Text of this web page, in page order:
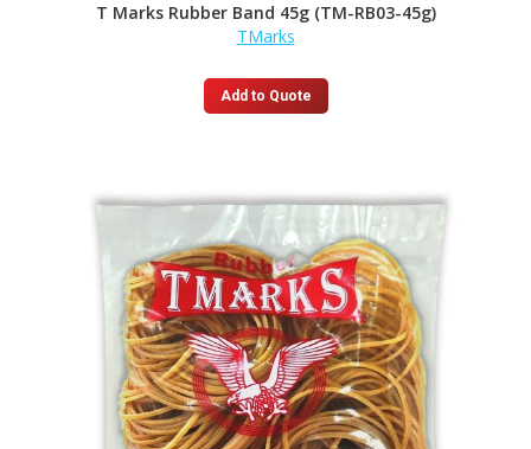
T Marks Rubber Band 45g (TM-RB03-45g)
TMarks
Add to Quote